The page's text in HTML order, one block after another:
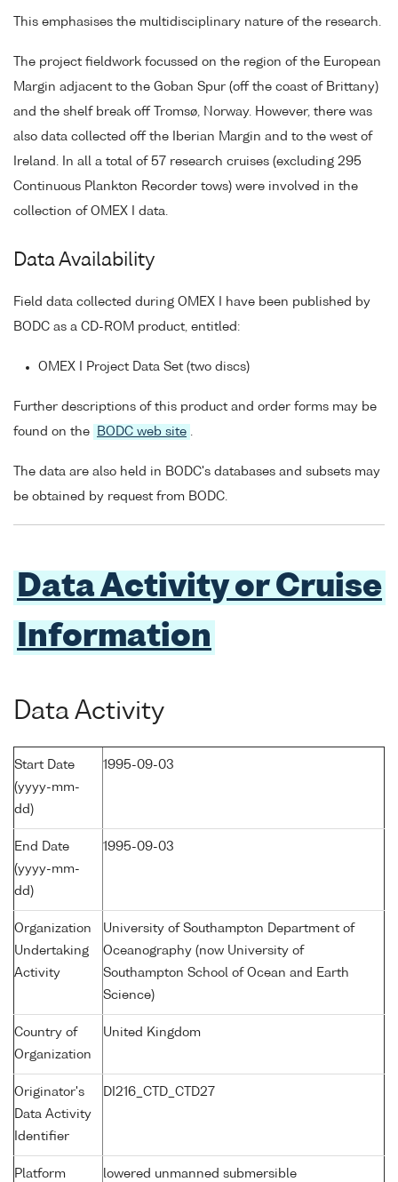
This emphasises the multidisciplinary nature of the research.
The project fieldwork focussed on the region of the European
Margin adjacent to the Goban Spur (off the coast of Brittany)
and the shelf break off Tromsø, Norway. However, there was
also data collected off the Iberian Margin and to the west of
Ireland. In all a total of 57 research cruises (excluding 295
Continuous Plankton Recorder tows) were involved in the
collection of OMEX I data.
Data Availability
Field data collected during OMEX I have been published by
BODC as a CD-ROM product, entitled:
OMEX I Project Data Set (two discs)
Further descriptions of this product and order forms may be
found on the
BODC web site .
The data are also held in BODC's databases and subsets may
be obtained by request from BODC.
Data Activity or Cruise
Information
Data Activity
Start Date
(yyyy-mm-
dd)
1995-09-03
End Date
(yyyy-mm-
dd)
1995-09-03
Organization
Undertaking
Activity
University of Southampton Department of
Oceanography (now University of
Southampton School of Ocean and Earth
Science)
Country of
Organization
United Kingdom
Originator's
Data Activity
Identifier
DI216_CTD_CTD27
Platform
lowered unmanned submersible